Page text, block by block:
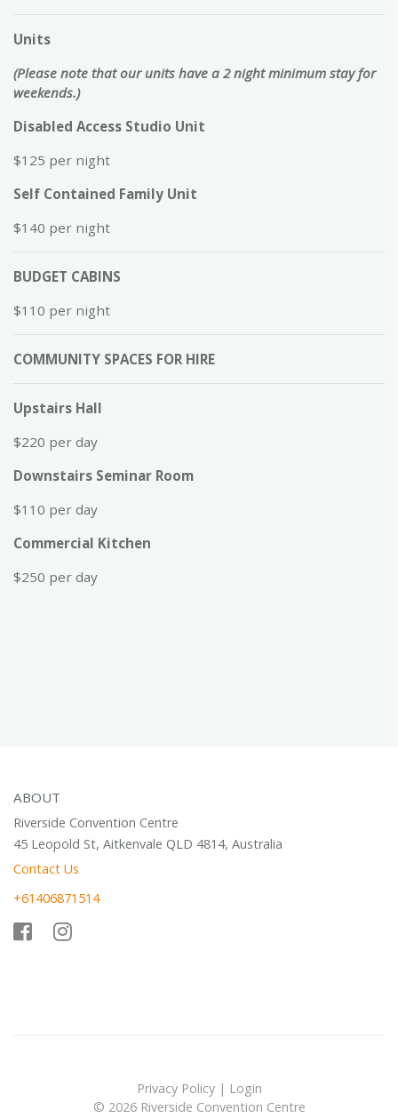
Units
(Please note that our units have a 2 night minimum stay for
weekends.)
Disabled Access Studio Unit
$125 per night
Self Contained Family Unit
$140 per night
BUDGET CABINS
$110 per night
COMMUNITY SPACES FOR HIRE
Upstairs Hall
$220 per day
Downstairs Seminar Room
$110 per day
Commercial Kitchen
$250 per day
ABOUT
Riverside Convention Centre
45 Leopold St, Aitkenvale QLD 4814, Australia
Contact Us
+61406871514
Privacy Policy| Login
© 2026 Riverside Convention Centre